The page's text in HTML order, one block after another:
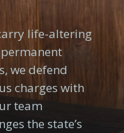
life-altering
we defend
charges with
team
the state’s